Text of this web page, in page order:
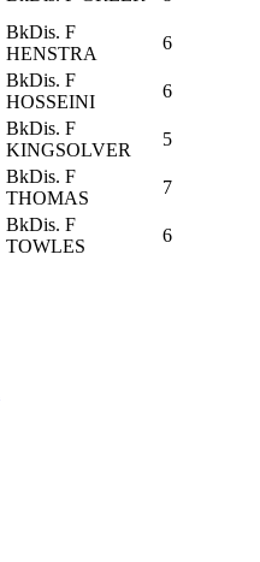
BkDis. F
HENSTRA
6
BkDis. F
HOSSEINI
6
BkDis. F
KINGSOLVER
5
BkDis. F
THOMAS
7
BkDis. F
TOWLES
6